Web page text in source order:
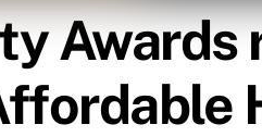
Awards